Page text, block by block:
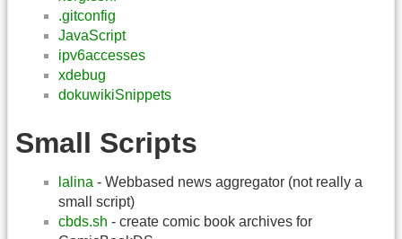
.gitconfig
JavaScript
ipv6accesses
xdebug
dokuwikiSnippets
Small Scripts
lalina - Webbased news aggregator (not really a
small script)
cbds.sh - create comic book archives for